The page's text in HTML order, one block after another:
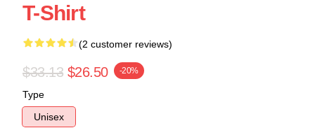
T-Shirt
(2 customer reviews)
$33.13 $26.50 -20%
Type
Unisex